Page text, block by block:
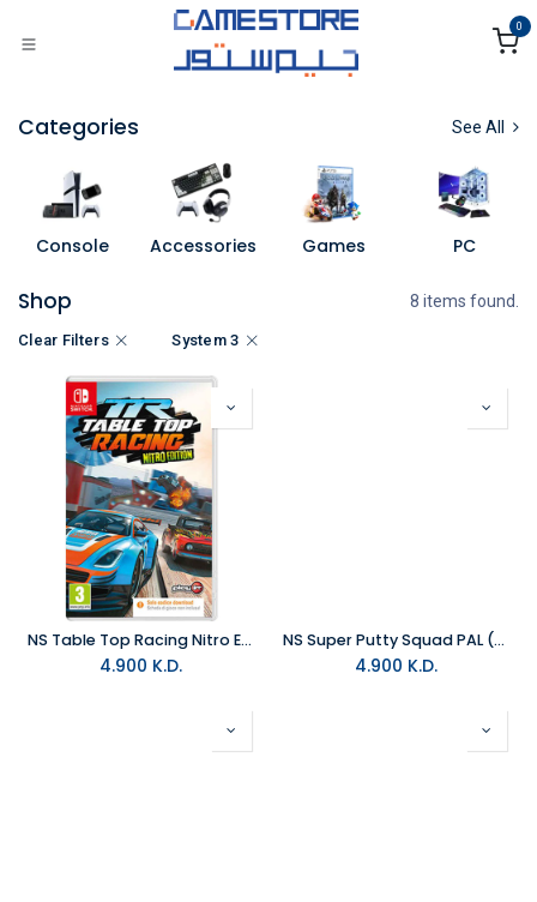
0
Categories See All
Console Accessories Games PC
Shop 8 items found.
Clear Filters System 3
NS Table Top Racing Nitro Edition PAL (Game Code)
4.900 K.D.
NS Super Putty Squad PAL (Game Code)
4.900 K.D.